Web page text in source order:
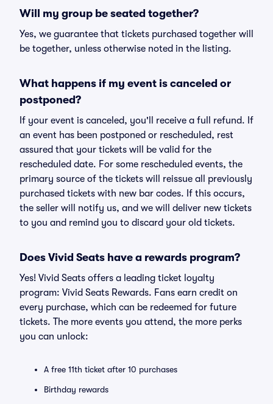
Will my group be seated together?
Yes, we guarantee that tickets purchased together will
be together, unless otherwise noted in the listing.
What happens if my event is canceled or
postponed?
If your event is canceled, you'll receive a full refund. If
an event has been postponed or rescheduled, rest
assured that your tickets will be valid for the
rescheduled date. For some rescheduled events, the
primary source of the tickets will reissue all previously
purchased tickets with new bar codes. If this occurs,
the seller will notify us, and we will deliver new tickets
to you and remind you to discard your old tickets.
Does Vivid Seats have a rewards program?
Yes! Vivid Seats offers a leading ticket loyalty
program: Vivid Seats Rewards. Fans earn credit on
every purchase, which can be redeemed for future
tickets. The more events you attend, the more perks
you can unlock:
A free 11th ticket after 10 purchases
Birthday rewards